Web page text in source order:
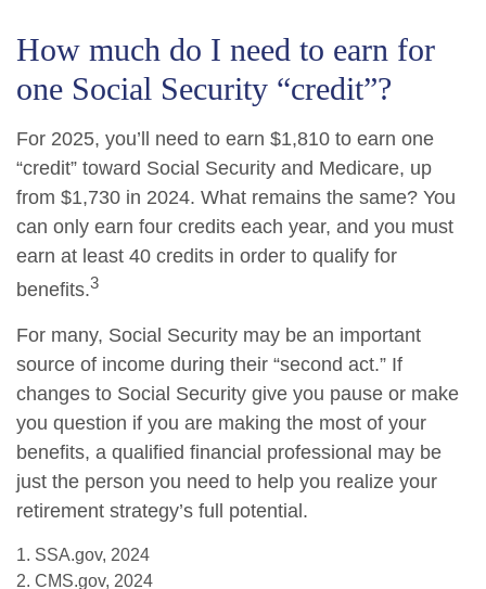
How much do I need to earn for
one Social Security “credit”?
For 2025, you’ll need to earn $1,810 to earn one
“credit” toward Social Security and Medicare, up
from $1,730 in 2024. What remains the same? You
can only earn four credits each year, and you must
earn at least 40 credits in order to qualify for
benefits.3
For many, Social Security may be an important
source of income during their “second act.” If
changes to Social Security give you pause or make
you question if you are making the most of your
benefits, a qualified financial professional may be
just the person you need to help you realize your
retirement strategy’s full potential.
1. SSA.gov, 2024
2. CMS.gov, 2024